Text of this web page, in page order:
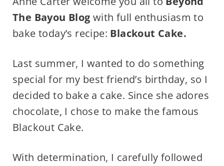
The Bayou Blog with full enthusiasm to
bake today’s recipe: Blackout Cake.
Last summer, I wanted to do something
special for my best friend’s birthday, so I
decided to bake a cake. Since she adores
chocolate, I chose to make the famous
Blackout Cake.
With determination, I carefully followed